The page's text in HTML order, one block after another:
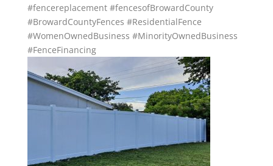
#fencereplacement #fencesofBrowardCounty
#BrowardCountyFences #ResidentialFence
#WomenOwnedBusiness #MinorityOwnedBusiness
#FenceFinancing